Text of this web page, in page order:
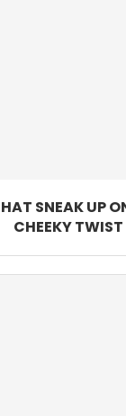
SNEAK UP
CHEEKY TWIST